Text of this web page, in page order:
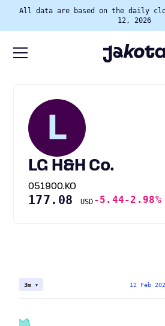
All data are based on the daily
12, 2026
L
LG H&H Co.
051900.KO
177.08 USD -5.44-2.98%
3m ▾ 12 Feb